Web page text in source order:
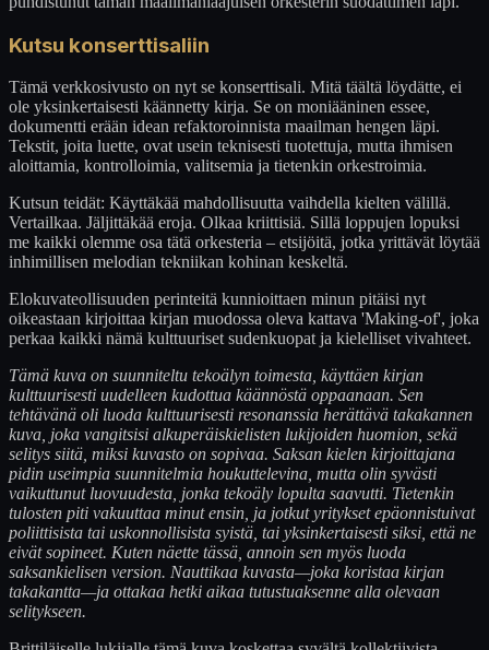
Kutsu konserttisaliin
Tämä verkkosivusto on nyt se konserttisali. Mitä täältä löydätte, ei
ole yksinkertaisesti käännetty kirja. Se on moniääninen essee,
dokumentti erään idean refaktoroinnista maailman hengen läpi.
Tekstit, joita luette, ovat usein teknisesti tuotettuja, mutta ihmisen
aloittamia, kontrolloimia, valitsemia ja tietenkin orkestroimia.
Kutsun teidät: Käyttäkää mahdollisuutta vaihdella kielten välillä.
Vertailkaa. Jäljittäkää eroja. Olkaa kriittisiä. Sillä loppujen lopuksi
me kaikki olemme osa tätä orkesteria – etsijöitä, jotka yrittävät löytää
inhimillisen melodian tekniikan kohinan keskeltä.
Elokuvateollisuuden perinteitä kunnioittaen minun pitäisi nyt
oikeastaan kirjoittaa kirjan muodossa oleva kattava 'Making-of', joka
perkaa kaikki nämä kulttuuriset sudenkuopat ja kielelliset vivahteet.
Tämä kuva on suunniteltu tekoälyn toimesta, käyttäen kirjan
kulttuurisesti uudelleen kudottua käännöstä oppaanaan. Sen
tehtävänä oli luoda kulttuurisesti resonanssia herättävä takakannen
kuva, joka vangitsisi alkuperäiskielisten lukijoiden huomion, sekä
selitys siitä, miksi kuvasto on sopivaa. Saksan kielen kirjoittajana
pidin useimpia suunnitelmia houkuttelevina, mutta olin syvästi
vaikuttunut luovuudesta, jonka tekoäly lopulta saavutti. Tietenkin
tulosten piti vakuuttaa minut ensin, ja jotkut yritykset epäonnistuivat
poliittisista tai uskonnollisista syistä, tai yksinkertaisesti siksi, että ne
eivät sopineet. Kuten näette tässä, annoin sen myös luoda
saksankielisen version. Nauttikaa kuvasta—joka koristaa kirjan
takakantta—ja ottakaa hetki aikaa tutustuaksenne alla olevaan
selitykseen.